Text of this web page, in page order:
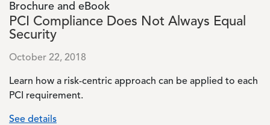
Brochure and eBook
PCI Compliance Does Not Always Equal
Security
October 22, 2018
Learn how a risk-centric approach can be applied to each
PCI requirement.
See details